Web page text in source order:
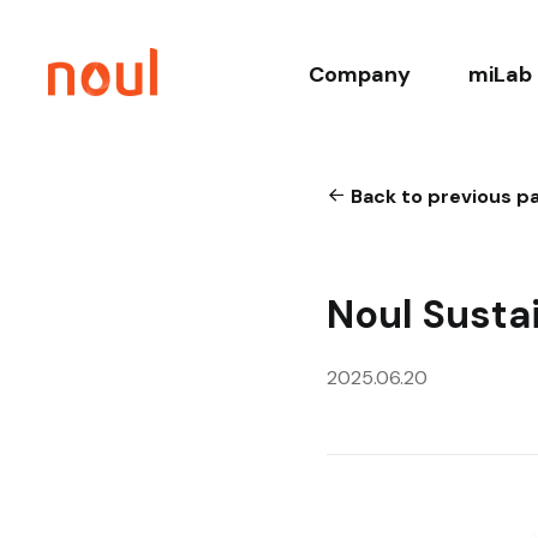
Company
About
Sustainability
Back to previous
Noul
2025.06.20